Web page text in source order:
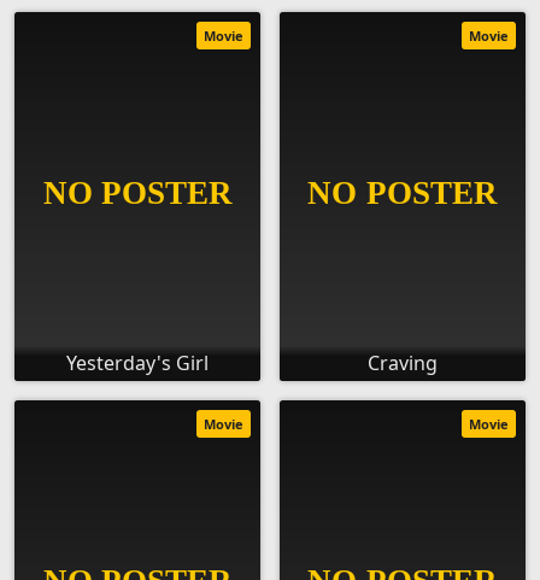
Yesterday's Girl
Movie
Craving
Movie
Movie Movie